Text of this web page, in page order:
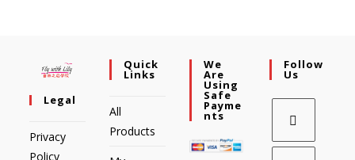
Legal
Privacy
Policy
Quick
Links
All
Products
We
Are
Using
Safe
Payme
Nts
Follow
Us